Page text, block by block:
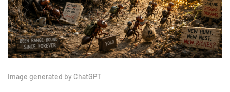
Image generated by ChatGPT